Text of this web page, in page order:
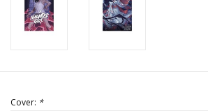
Cover: *